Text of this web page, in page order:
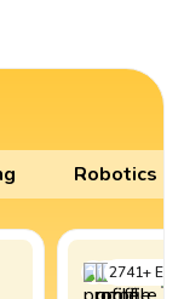
Robotics
2741+